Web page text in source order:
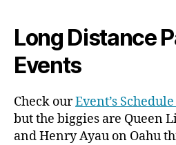
Long Distance
Events
Check ourEvent’s
but the biggies are Queen
and Henry Ayau on Oahu